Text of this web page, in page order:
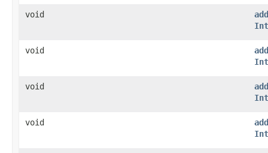
void
void
void
void